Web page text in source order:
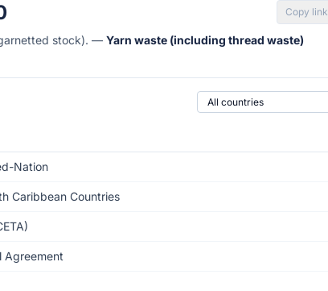
Copy link
stock). — Yarn waste (including thread waste)
Country of origin
Nation
Caribbean Countries
Agreement